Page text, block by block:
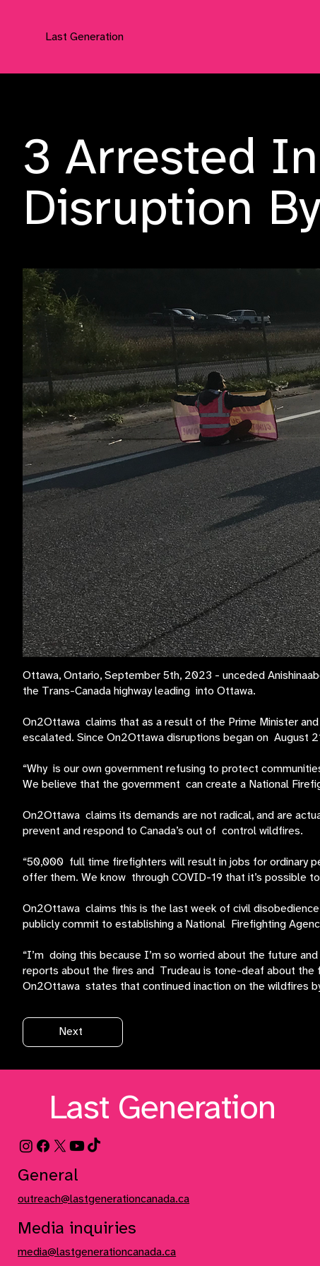
Last Generation
3 Arrested
Disruption
Ottawa, Ontario, September 5th, 2023 - unceded
the Trans-Canada highway leading into Ottawa.
On2Ottawa claims that as a result of the Prime Minister
escalated. Since On2Ottawa disruptions began on August
“Why is our own government refusing to protect
We believe that the government can create a National
On2Ottawa claims its demands are not radical, and are
prevent and respond to Canada’s out of control wildfires.
“50,000 full time firefighters will result in jobs for ordinary
offer them. We know through COVID-19 that it’s possible
On2Ottawa claims this is the last week of civil
publicly commit to establishing a National Firefighting
“I’m doing this because I’m so worried about the future
reports about the fires and Trudeau is tone-deaf about the
On2Ottawa states that continued inaction on the wildfires
Next
Last Generation
outreach@lastgenerationcanada.ca
General
media@lastgenerationcanada.ca
Media inquiries